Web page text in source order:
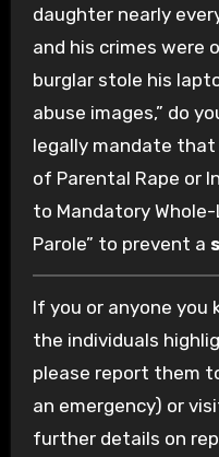
daughter nearly
and his crimes were
burglar stole his
abuse images,” do
legally mandate that
of Parental Rape or
to Mandatory
Parole” to prevent a
If you or anyone you
the individuals
please report them
an emergency) or
further details on